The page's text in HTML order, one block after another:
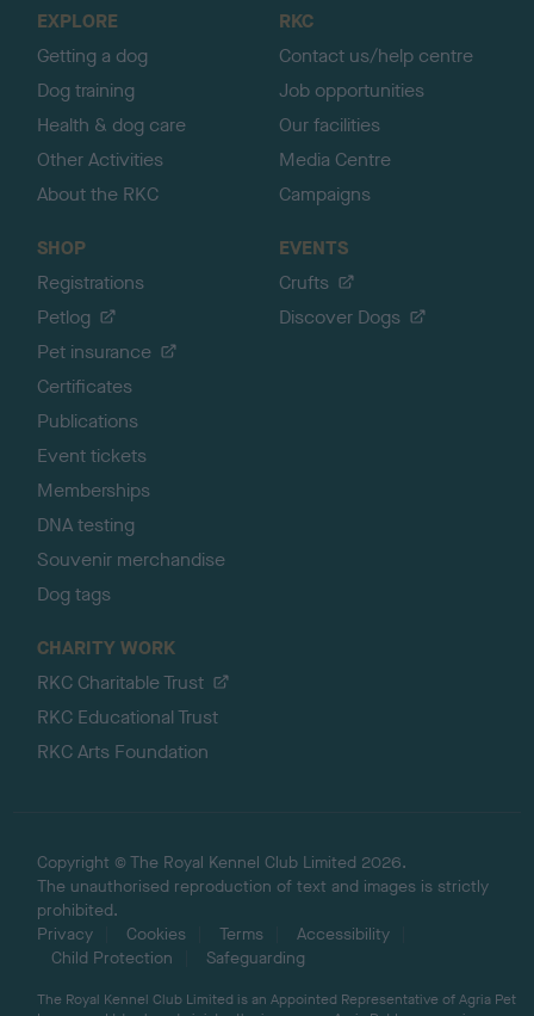
EXPLORE
Getting a dog
Dog training
Health & dog care
Other Activities
About the RKC
RKC
Contact us/help centre
Job opportunities
Our facilities
Media Centre
Campaigns
SHOP
Registrations
Petlog
Pet insurance
Certificates
Publications
Event tickets
Memberships
DNA testing
Souvenir merchandise
Dog tags
EVENTS
Crufts
Discover Dogs
CHARITY WORK
RKC Charitable Trust
RKC Educational Trust
RKC Arts Foundation
Copyright © The Royal Kennel Club Limited 2026.
The unauthorised reproduction of text and images is strictly
prohibited.
Privacy
Cookies Terms
Accessibility
Child Protection
Safeguarding
The Royal Kennel Club Limited is an Appointed Representative of Agria Pet